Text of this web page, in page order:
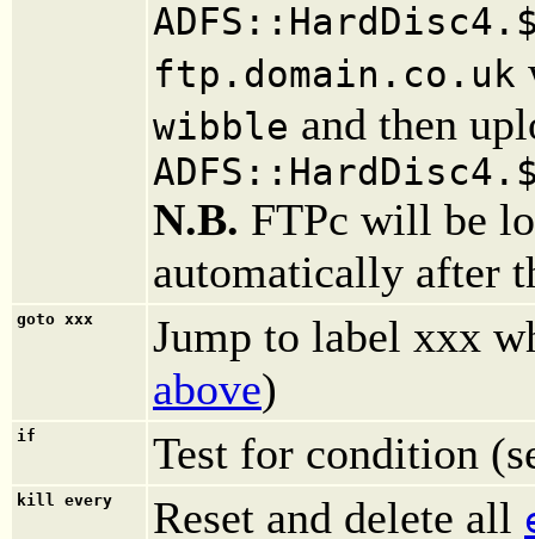
ftp.domain.co.uk
wibble and then
N.B. FTPc will be
automatically after
goto xxx
Jump to label xxx
above)
if Test for condition
kill every Reset and delete all